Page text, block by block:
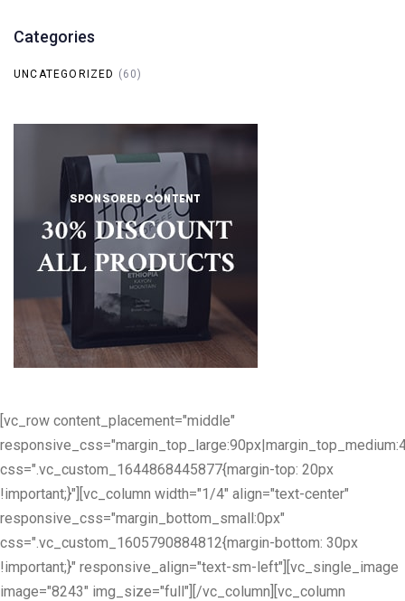
Categories
UNCATEGORIZED (60)
[vc_row content_placement="middle"
css=".vc_custom_1644868445877{margin-top: 20px
!important;}"][vc_column width="1/4" align="text-center"
responsive_css="margin_bottom_small:0px"
css=".vc_custom_1605790884812{margin-bottom: 30px
!important;}" responsive_align="text-sm-left"][vc_single_image
image="8243" img_size="full"][/vc_column][vc_column